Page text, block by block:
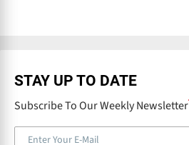
STAY UP TO DATE
Subscribe To Our Weekly Newsletter